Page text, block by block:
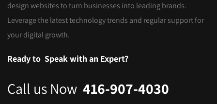
design websites to turn businesses into leading brands.
Leverage the latest technology trends and regular support for
your digital growth.
Ready to Speak with an Expert?
Call us Now 416-907-4030